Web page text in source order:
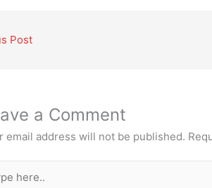
Post
a Comment
email address will not be published.